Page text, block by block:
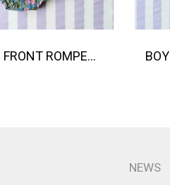
BUTTONS FRONT ROMPER 100% COTTON, HAND- CARVED WOODBLOCK PRINT BY AN INDIAN ARTIST 綿100％、インド人による手彫りの木版画。
NEWS